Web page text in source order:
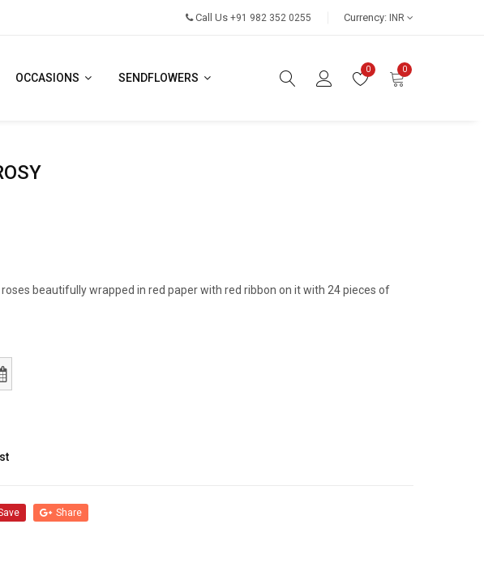
Call Us +91 982 352 0255 Currency: INR
OCCASIONS SENDFLOWERS
0 0
beautifully wrapped in red paper with red ribbon on it with 24 pieces of
Share